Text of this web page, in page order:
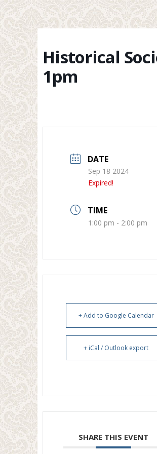
Historical
1pm
DATE
Sep 18 2024
Expired!
TIME
1:00 pm - 2:00 pm
+ Add to Google Calendar
+ iCal / Outlook export
SHARE THIS EVENT